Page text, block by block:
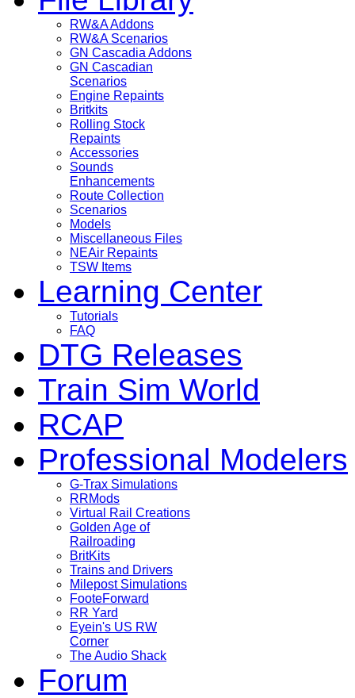
RW&A Addons
RW&A Scenarios
GN Cascadia Addons
GN Cascadian
Scenarios
Engine Repaints
Britkits
Rolling Stock
Repaints
Accessories
Sounds
Enhancements
Route Collection
Scenarios
Models
Miscellaneous Files
NEAir Repaints
TSW Items
Learning Center
Tutorials
FAQ
DTG Releases
Train Sim World
RCAP
Professional Modelers
G-Trax Simulations
RRMods
Virtual Rail Creations
Golden Age of
Railroading
BritKits
Trains and Drivers
Milepost Simulations
FooteForward
RR Yard
Eyein's US RW
Corner
The Audio Shack
Forum